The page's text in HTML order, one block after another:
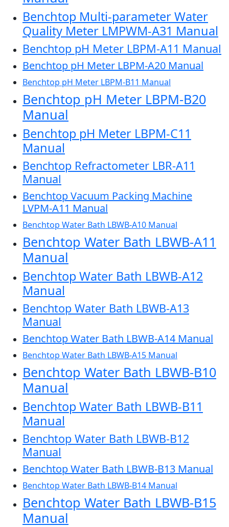
Benchtop Multi-parameter Water
Quality Meter LMPWM-A31 Manual
Benchtop pH Meter LBPM-A11 Manual
Benchtop pH Meter LBPM-A20 Manual
Benchtop pH Meter LBPM-B11 Manual
Benchtop pH Meter LBPM-B20
Manual
Benchtop pH Meter LBPM-C11
Manual
Benchtop Refractometer LBR-A11
Manual
Benchtop Vacuum Packing Machine
LVPM-A11 Manual
Benchtop Water Bath LBWB-A10 Manual
Benchtop Water Bath LBWB-A11
Manual
Benchtop Water Bath LBWB-A12
Manual
Benchtop Water Bath LBWB-A13
Manual
Benchtop Water Bath LBWB-A14 Manual
Benchtop Water Bath LBWB-A15 Manual
Benchtop Water Bath LBWB-B10
Manual
Benchtop Water Bath LBWB-B11
Manual
Benchtop Water Bath LBWB-B12
Manual
Benchtop Water Bath LBWB-B13 Manual
Benchtop Water Bath LBWB-B14 Manual
Benchtop Water Bath LBWB-B15
Manual